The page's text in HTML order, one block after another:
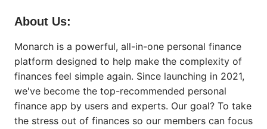
About Us:
Monarch is a powerful, all-in-one personal finance
platform designed to help make the complexity of
finances feel simple again. Since launching in 2021,
we've become the top-recommended personal
finance app by users and experts. Our goal? To take
the stress out of finances so our members can focus